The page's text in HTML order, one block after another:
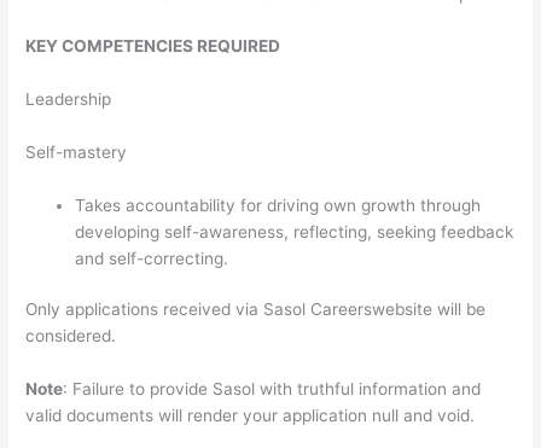
KEY COMPETENCIES REQUIRED
Leadership
Self-mastery
Takes accountability for driving own growth through
developing self-awareness, reflecting, seeking feedback
and self-correcting.
Only applications received via Sasol Careerswebsite will be
considered.
Note: Failure to provide Sasol with truthful information and
valid documents will render your application null and void.